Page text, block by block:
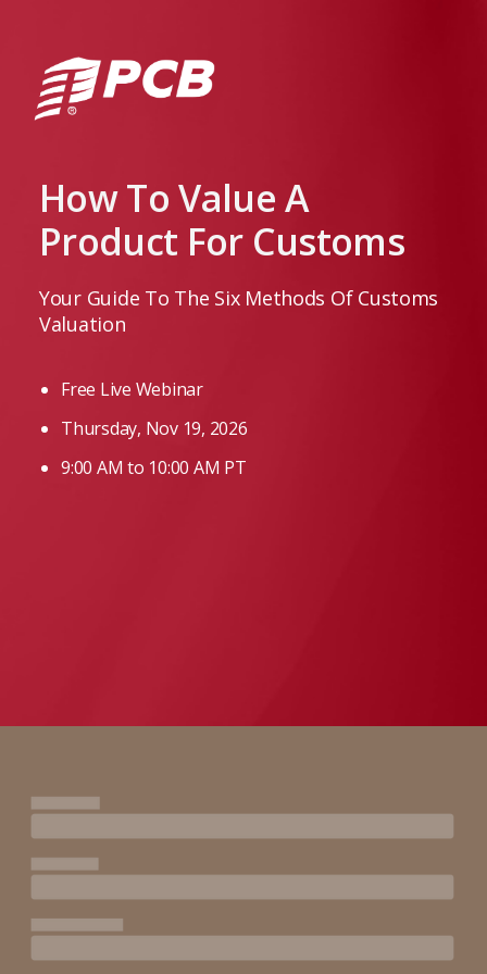
How To Value A
Product For Customs
Your Guide To The Six Methods Of Customs
Valuation
Free Live Webinar
Thursday, Nov 19, 2026
9:00 AM to 10:00 AM PT